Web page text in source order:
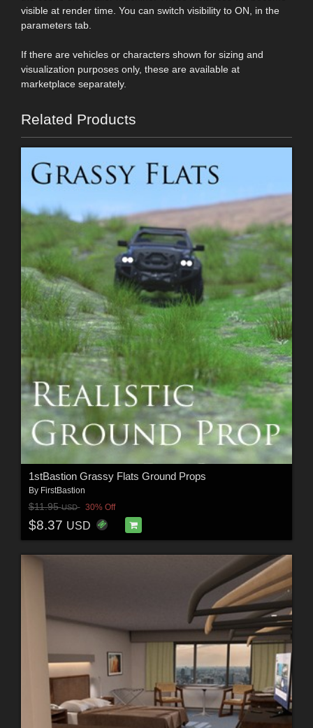
visible at render time. You can switch visibility to ON, in the
parameters tab.
If there are vehicles or characters shown for sizing and
visualization purposes only, these are available at
marketplace separately.
Related Products
1stBastion Grassy Flats Ground Props
By FirstBastion
$11.95USD 30% Off
$8.37 USD